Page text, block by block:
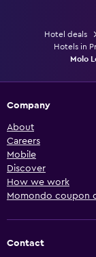
Hotel deals
Hotels in
Molo
Company
About
Careers
Mobile
Discover
How we work
Momondo coupon
Contact